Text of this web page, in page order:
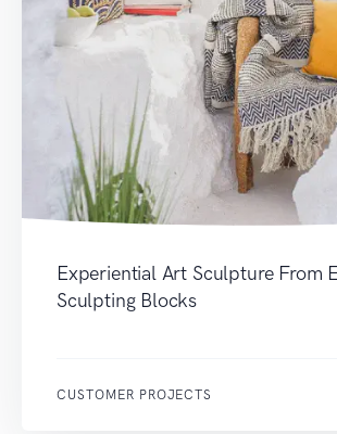
Experiential Art Sculpture From
Sculpting Blocks
CUSTOMER PROJECTS